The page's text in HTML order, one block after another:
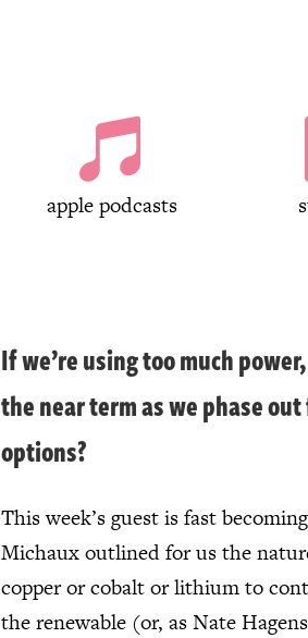

apple podcasts
If we’re using too much
the near term as we phase
options?
This week’s guest is fast
Michaux outlined for us the
copper or cobalt or lithium to
the renewable (or, as Nate